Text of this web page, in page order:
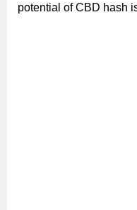
potential of CBD hash